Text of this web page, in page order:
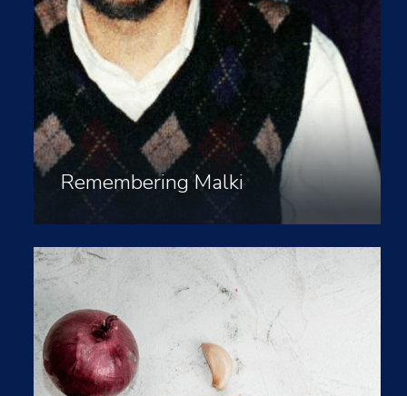
Remembering Malki